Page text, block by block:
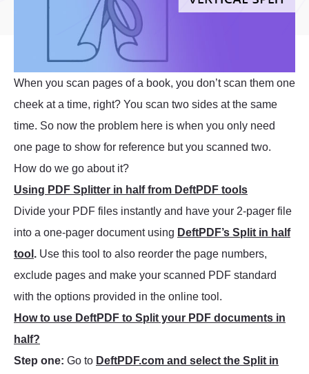
When you scan pages of a book, you don’t scan them one
cheek at a time, right? You scan two sides at the same
time. So now the problem here is when you only need
one page to show for reference but you scanned two.
How do we go about it?
Using PDF Splitter in half from DeftPDF tools
Divide your PDF files instantly and have your 2-pager file
into a one-pager document using DeftPDF’s Split in half
tool . Use this tool to also reorder the page numbers,
exclude pages and make your scanned PDF standard
with the options provided in the online tool.
How to use DeftPDF to Split your PDF documents in
half?
Step one: Go to DeftPDF.com and select the Split in